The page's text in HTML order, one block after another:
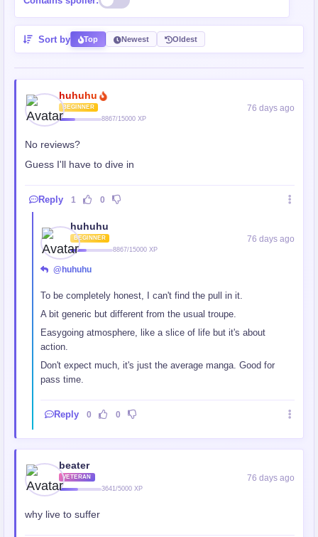
Sort by Top Newest Oldest
huhuhu
BEGINNER
8867/15000 XP
76 days ago
No reviews?
Guess I'll have to dive in
Reply 1 0
huhuhu
BEGINNER
8867/15000 XP
76 days ago
@huhuhu
To be completely honest, I can't find the pull in it.
A bit generic but different from the usual troupe.
Easygoing atmosphere, like a slice of life but it's about
action.
Don't expect much, it's just the average manga. Good for
pass time.
Reply 0 0
beater
VETERAN
3641/5000 XP
76 days ago
why live to suffer